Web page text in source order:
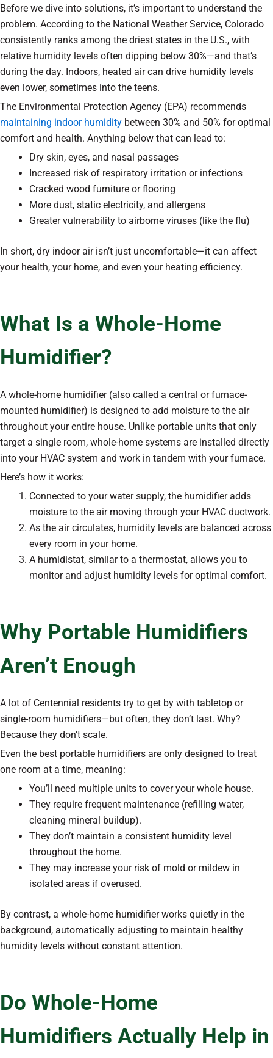
Before we dive into solutions, it’s important to understand the
problem. According to the National Weather Service, Colorado
consistently ranks among the driest states in the U.S., with
relative humidity levels often dipping below 30%—and that’s
during the day. Indoors, heated air can drive humidity levels
even lower, sometimes into the teens.
The Environmental Protection Agency (EPA) recommends
maintaining indoor humidity between 30% and 50% for optimal
comfort and health. Anything below that can lead to:
Dry skin, eyes, and nasal passages
Increased risk of respiratory irritation or infections
Cracked wood furniture or flooring
More dust, static electricity, and allergens
Greater vulnerability to airborne viruses (like the flu)
In short, dry indoor air isn’t just uncomfortable—it can affect
your health, your home, and even your heating efficiency.
What Is a Whole-Home
Humidifier?
A whole-home humidifier (also called a central or furnace-
mounted humidifier) is designed to add moisture to the air
throughout your entire house. Unlike portable units that only
target a single room, whole-home systems are installed directly
into your HVAC system and work in tandem with your furnace.
Here’s how it works:
Connected to your water supply, the humidifier adds
moisture to the air moving through your HVAC ductwork.
As the air circulates, humidity levels are balanced across
every room in your home.
A humidistat, similar to a thermostat, allows you to
monitor and adjust humidity levels for optimal comfort.
Why Portable Humidifiers
Aren’t Enough
A lot of Centennial residents try to get by with tabletop or
single-room humidifiers—but often, they don’t last. Why?
Because they don’t scale.
Even the best portable humidifiers are only designed to treat
one room at a time, meaning:
You’ll need multiple units to cover your whole house.
They require frequent maintenance (refilling water,
cleaning mineral buildup).
They don’t maintain a consistent humidity level
throughout the home.
They may increase your risk of mold or mildew in
isolated areas if overused.
By contrast, a whole-home humidifier works quietly in the
background, automatically adjusting to maintain healthy
humidity levels without constant attention.
Do Whole-Home
Humidifiers Actually Help in